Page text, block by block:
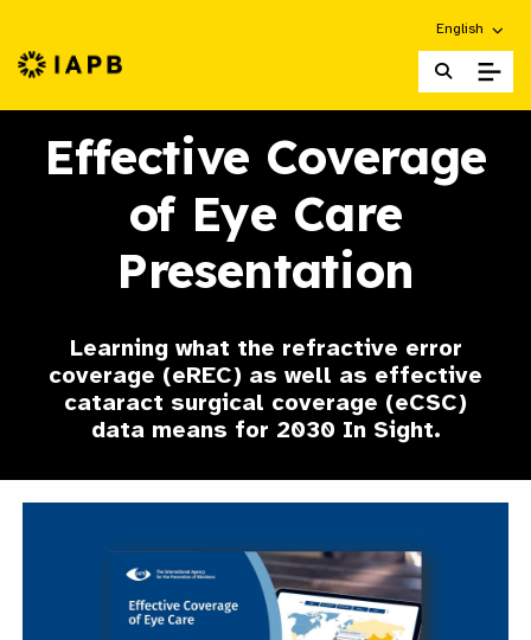
Choose an
English
IAPB Home Page
Effective Coverage
of Eye Care
Presentation
Learning what the refractive error
coverage (eREC) as well as effective
cataract surgical coverage (eCSC)
data means for 2030 In Sight.